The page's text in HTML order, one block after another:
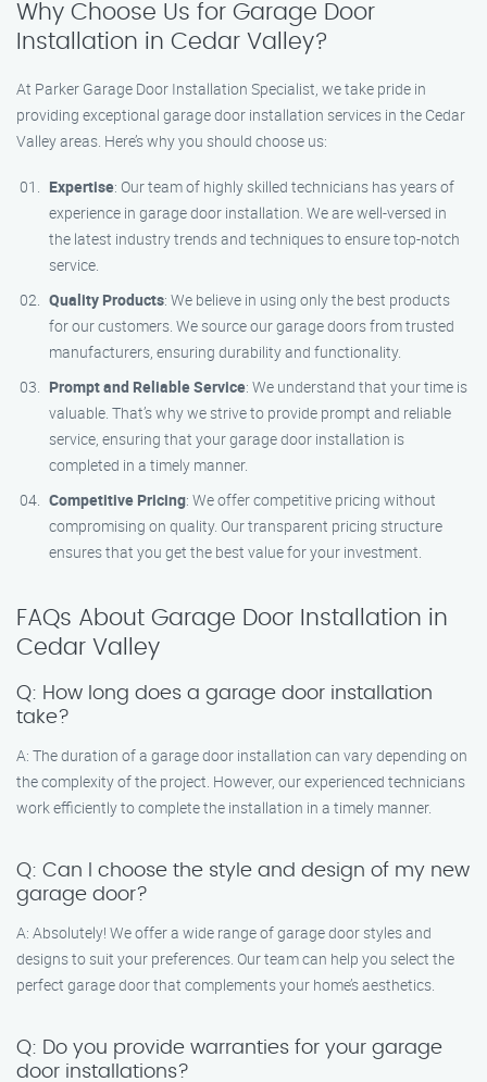
Why Choose Us for Garage Door
Installation in Cedar Valley?
At Parker Garage Door Installation Specialist, we take pride in
providing exceptional garage door installation services in the Cedar
Valley areas. Here’s why you should choose us:
Expertise: Our team of highly skilled technicians has years of
experience in garage door installation. We are well-versed in
the latest industry trends and techniques to ensure top-notch
service.
Quality Products: We believe in using only the best products
for our customers. We source our garage doors from trusted
manufacturers, ensuring durability and functionality.
Prompt and Reliable Service: We understand that your time is
valuable. That’s why we strive to provide prompt and reliable
service, ensuring that your garage door installation is
completed in a timely manner.
Competitive Pricing: We offer competitive pricing without
compromising on quality. Our transparent pricing structure
ensures that you get the best value for your investment.
FAQs About Garage Door Installation in
Cedar Valley
Q: How long does a garage door installation
take?
A: The duration of a garage door installation can vary depending on
the complexity of the project. However, our experienced technicians
work efficiently to complete the installation in a timely manner.
Q: Can I choose the style and design of my new
garage door?
A: Absolutely! We offer a wide range of garage door styles and
designs to suit your preferences. Our team can help you select the
perfect garage door that complements your home’s aesthetics.
Q: Do you provide warranties for your garage
door installations?